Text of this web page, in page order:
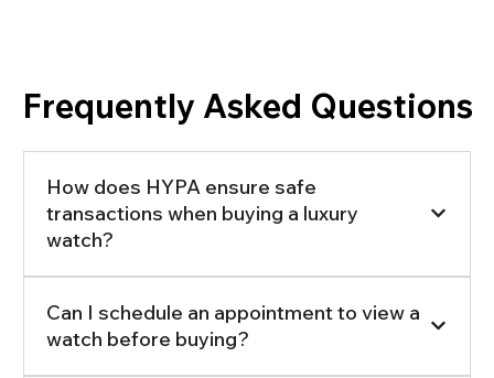
Frequently Asked Questions
How does HYPA ensure safe
transactions when buying a luxury
watch?
Can I schedule an appointment to view a
watch before buying?